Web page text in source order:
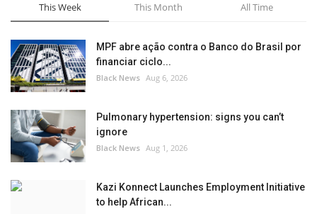
This Week This Month All Time
MPF abre ação contra o Banco do Brasil por
financiar ciclo...
Black News Aug 6, 2026
Pulmonary hypertension: signs you can’t
ignore
Black News Aug 1, 2026
Kazi Konnect Launches Employment Initiative
to help African...